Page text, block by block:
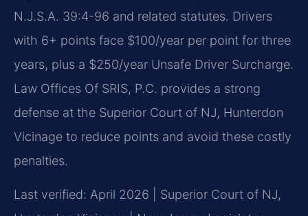
N.J.S.A. 39:4-96 and related statutes. Drivers
with 6+ points face $100/year per point for three
years, plus a $250/year Unsafe Driver Surcharge.
Law Offices Of SRIS, P.C. provides a strong
defense at the Superior Court of NJ, Hunterdon
Vicinage to reduce points and avoid these costly
penalties.
Last verified: April 2026 | Superior Court of NJ,